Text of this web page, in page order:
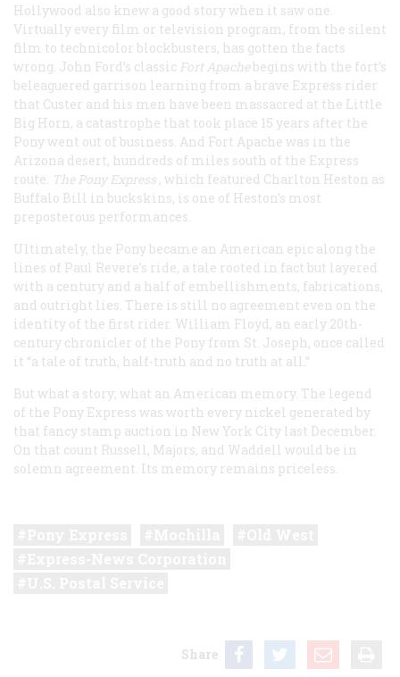
Hollywood also knew a good story when it saw one.
Virtually every film or television program, from the silent
film to technicolor blockbusters, has gotten the facts
wrong. John Ford’s classic Fort Apachebegins with the fort’s
beleaguered garrison learning from a brave Express rider
that Custer and his men have been massacred at the Little
Big Horn, a catastrophe that took place 15 years after the
Pony went out of business. And Fort Apache was in the
Arizona desert, hundreds of miles south of the Express
route. The Pony Express , which featured Charlton Heston as
Buffalo Bill in buckskins, is one of Heston’s most
preposterous performances.
Ultimately, the Pony became an American epic along the
lines of Paul Revere’s ride, a tale rooted in fact but layered
with a century and a half of embellishments, fabrications,
and outright lies. There is still no agreement even on the
identity of the first rider. William Floyd, an early 20th-
century chronicler of the Pony from St. Joseph, once called
it “a tale of truth, half-truth and no truth at all.”
But what a story; what an American memory. The legend
of the Pony Express was worth every nickel generated by
that fancy stamp auction in New York City last December.
On that count Russell, Majors, and Waddell would be in
solemn agreement. Its memory remains priceless.
Share